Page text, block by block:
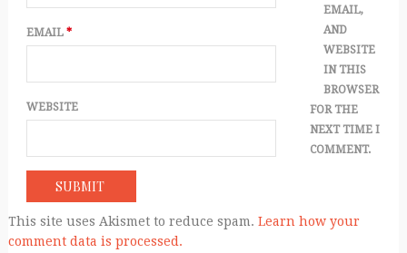
EMAIL *
WEBSITE
EMAIL,
AND
WEBSITE
IN THIS
BROWSER
FOR THE
NEXT TIME I
COMMENT.
This site uses Akismet to reduce spam. Learn how your
comment data is processed.